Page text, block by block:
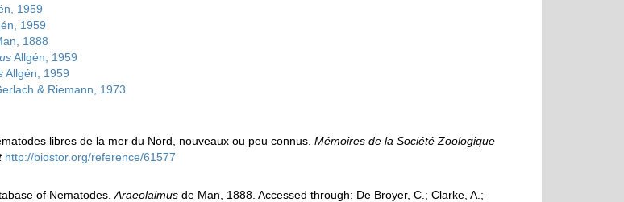
1959
1959
1888
Allgén, 1959
Allgén, 1959
& Riemann, 1973
libres de la mer du Nord, nouveaux ou peu connus. Mémoires de la Société Zoologique
http://biostor.org/reference/61577
of Nematodes. Araeolaimusde Man, 1888. Accessed through: De Broyer, C.; Clarke, A.;